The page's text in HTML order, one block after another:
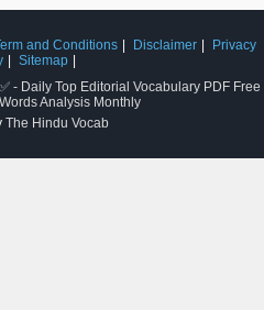
and Conditions Disclaimer
Privacy
Sitemap
- Daily Top Editorial Vocabulary PDF Free
Analysis Monthly
The Hindu Vocab